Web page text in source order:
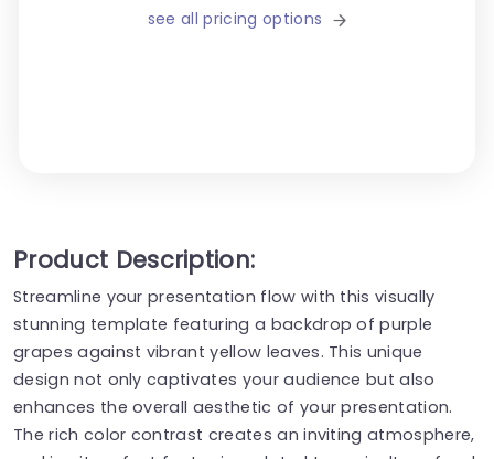
see all pricing options
Product Description:
Streamline your presentation flow with this visually
stunning template featuring a backdrop of purple
grapes against vibrant yellow leaves. This unique
design not only captivates your audience but also
enhances the overall aesthetic of your presentation.
The rich color contrast creates an inviting atmosphere,